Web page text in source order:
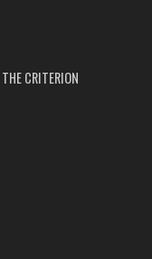
THE CRITERION